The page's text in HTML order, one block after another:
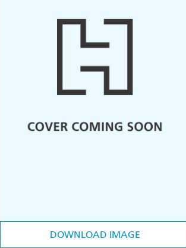
DOWNLOAD IMAGE